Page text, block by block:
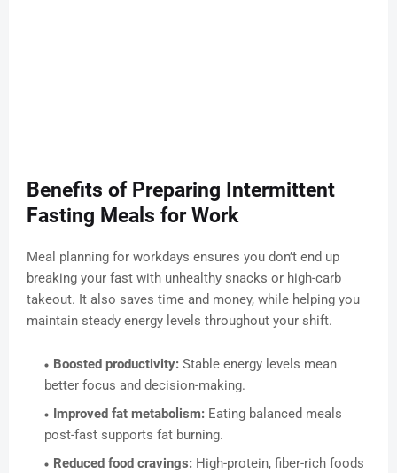
Benefits of Preparing Intermittent
Fasting Meals for Work
Meal planning for workdays ensures you don’t end up
breaking your fast with unhealthy snacks or high-carb
takeout. It also saves time and money, while helping you
maintain steady energy levels throughout your shift.
Boosted productivity: Stable energy levels mean
better focus and decision-making.
Improved fat metabolism: Eating balanced meals
post-fast supports fat burning.
Reduced food cravings: High-protein, fiber-rich foods